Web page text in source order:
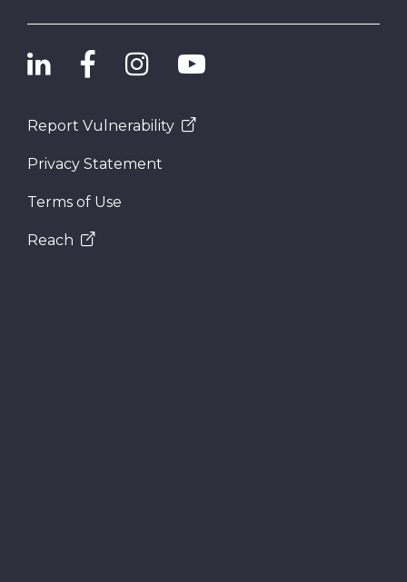
Report Vulnerability
Privacy Statement
Terms of Use
Reach